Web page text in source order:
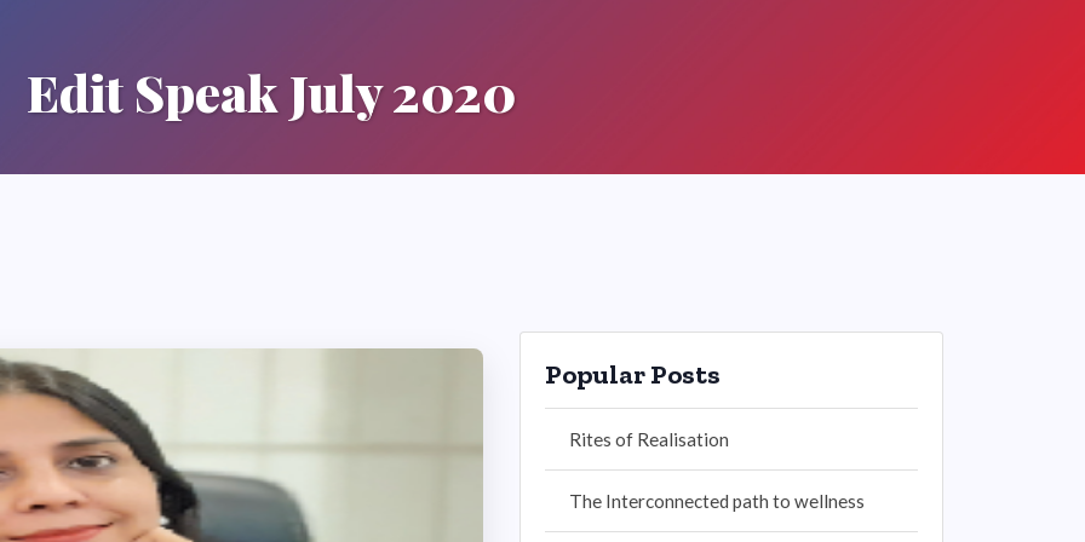
Edit Speak July 2020
Popular Posts
Rites of Realisation
The Interconnected path to wellness